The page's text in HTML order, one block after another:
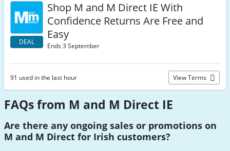
DEAL
Shop M and M Direct IE With
Confidence Returns Are Free and
Easy
Ends 3 September
91 used in the last hour View Terms
FAQs from M and M Direct IE
Are there any ongoing sales or promotions on
M and M Direct for Irish customers?